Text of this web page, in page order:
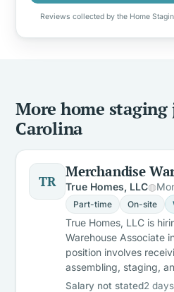
Reviews collected by the Home
More home
Carolina
TR
Merchandise
True Homes, LLC
Part-time On-site
True Homes, LLC is
Warehouse Associate
position involves
assembling, staging,
Salary not stated2